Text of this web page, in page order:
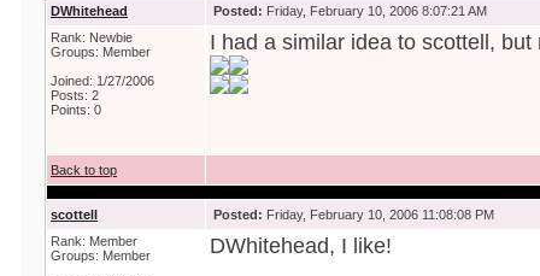
DWhitehead Posted: Friday, February 10, 2006 8:07:21 AM
Rank: Newbie
Groups: Member
Joined: 1/27/2006
Posts: 2
Points: 0
I had a similar idea to scottell,
Back to top
scottell Posted: Friday, February 10, 2006 11:08:08 PM
Rank: Member
Groups: Member
DWhitehead, I like!